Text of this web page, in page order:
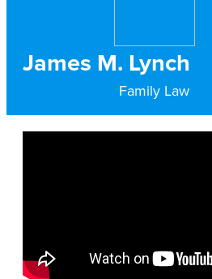
James M. Lynch
Family Law